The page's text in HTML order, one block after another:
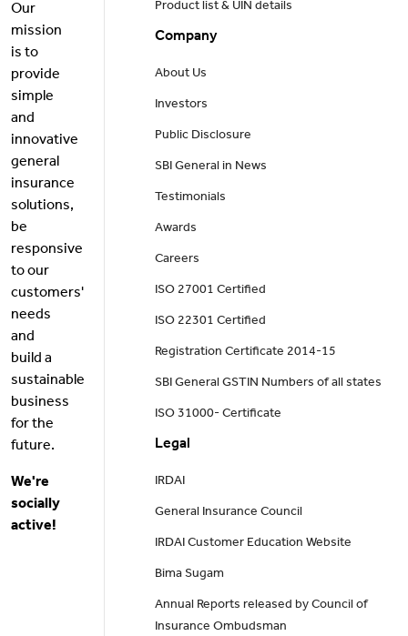
Our
mission
is to
provide
simple
and
innovative
general
insurance
solutions,
be
responsive
to our
customers'
needs
and
build a
sustainable
business
for the
future.
We're
socially
active!
Product list & UIN details
Company
About Us
Investors
Public Disclosure
SBI General in News
Testimonials
Awards
Careers
ISO 27001 Certified
ISO 22301 Certified
Registration Certificate 2014-15
SBI General GSTIN Numbers of all states
ISO 31000- Certificate
Legal
IRDAI
General Insurance Council
IRDAI Customer Education Website
Bima Sugam
Annual Reports released by Council of
Insurance Ombudsman